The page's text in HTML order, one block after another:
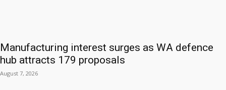
Manufacturing interest surges as WA defence
hub attracts 179 proposals
August 7, 2026